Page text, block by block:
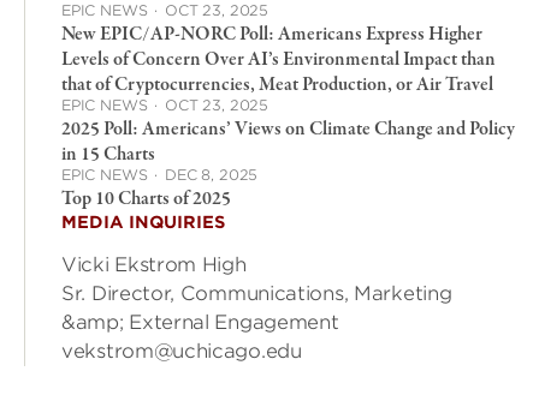
EPIC NEWS · OCT 23, 2025
New EPIC/AP-NORC Poll: Americans Express Higher
Levels of Concern Over AI’s Environmental Impact than
that of Cryptocurrencies, Meat Production, or Air Travel
EPIC NEWS · OCT 23, 2025
2025 Poll: Americans’ Views on Climate Change and Policy
in 15 Charts
EPIC NEWS · DEC 8, 2025
Top 10 Charts of 2025
MEDIA INQUIRIES
Vicki Ekstrom High
Sr. Director, Communications, Marketing
&amp; External Engagement
vekstrom@uchicago.edu